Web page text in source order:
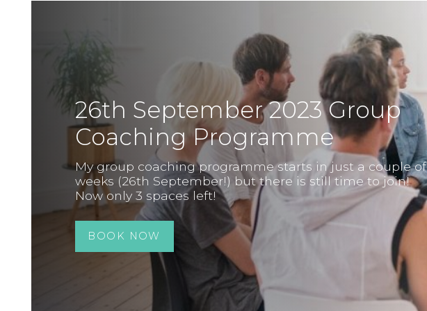
26th September 2023 Group
Coaching Programme
My group coaching programme starts in just a couple of
weeks (26th September!) but there is still time to join!
Now only 3 spaces left!
BOOK NOW